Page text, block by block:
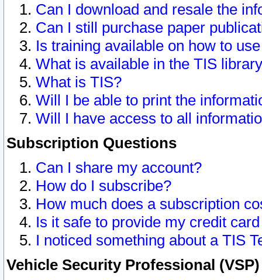
Can I download and resale the
Can I still purchase paper
Is training available on how to
What is available in the TIS
What is TIS?
Will I be able to print the
Will I have access to all
Subscription Questions
Can I share my account?
How do I subscribe?
How much does a subscription
Is it safe to provide my credit
I noticed something about a TIS
Vehicle Security Professional